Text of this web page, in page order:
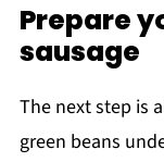
Prepare
sausage
The next step is
green beans